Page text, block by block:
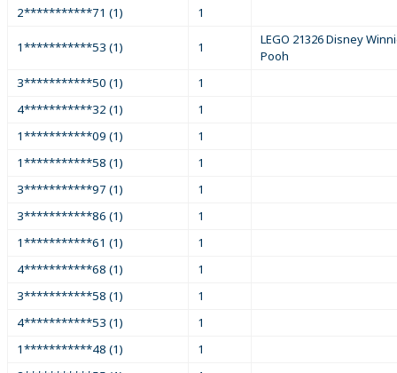
2***********71 (1)
1
1***********53 (1) 1
LEGO 21326 Disney
Pooh
3***********50 (1)
1
4***********32 (1)
1
1***********09 (1)
1
1***********58 (1)
1
3***********97 (1)
1
3***********86 (1)
1
1***********61 (1)
1
4***********68 (1)
1
3***********58 (1)
1
4***********53 (1)
1
1***********48 (1)
1